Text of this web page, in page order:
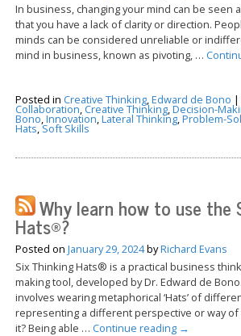
In business, changing your mind can be seen
that you have a lack of clarity or direction.
minds can be considered unreliable or
mind in business, known as pivoting, …
Posted in Creative Thinking,Edward de Bono
Collaboration, Creative Thinking,Decision-
Bono,Innovation,Lateral Thinking,Problem-
Hats,Soft Skills
Why learn how to use the
Hats®?
Posted onJanuary 29, 2024byRichard Evans
Six Thinking Hats® is a practical business
making tool, developed by Dr. Edward de
involves wearing metaphorical ‘Hats’ of
representing a different perspective or way of
it? Being able … Continue reading →